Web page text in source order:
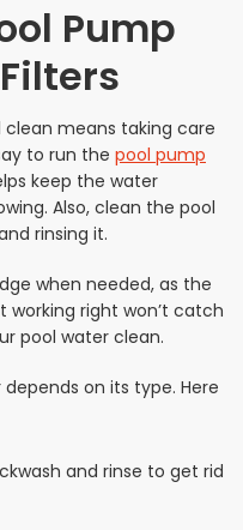
Pump
means taking care
to run the pool pump
keep the water
Also, clean the pool
rinsing it.
when needed, as the
working right won’t catch
pool water clean.
on its type. Here
and rinse to get rid